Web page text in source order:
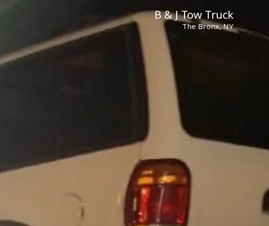
B & J Tow Truck
The Bronx, NY